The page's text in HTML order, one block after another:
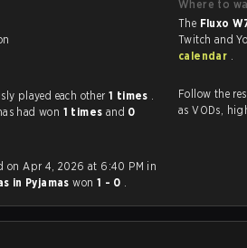
in Pyjamas had previously played each other 1 times .
had won 1 times and 0
on Apr 4, 2026 at 6:40 PM in
in Pyjamaswon 1 - 0 .
Where to
The Fluxo
calendar .
Follow the
as VODs,